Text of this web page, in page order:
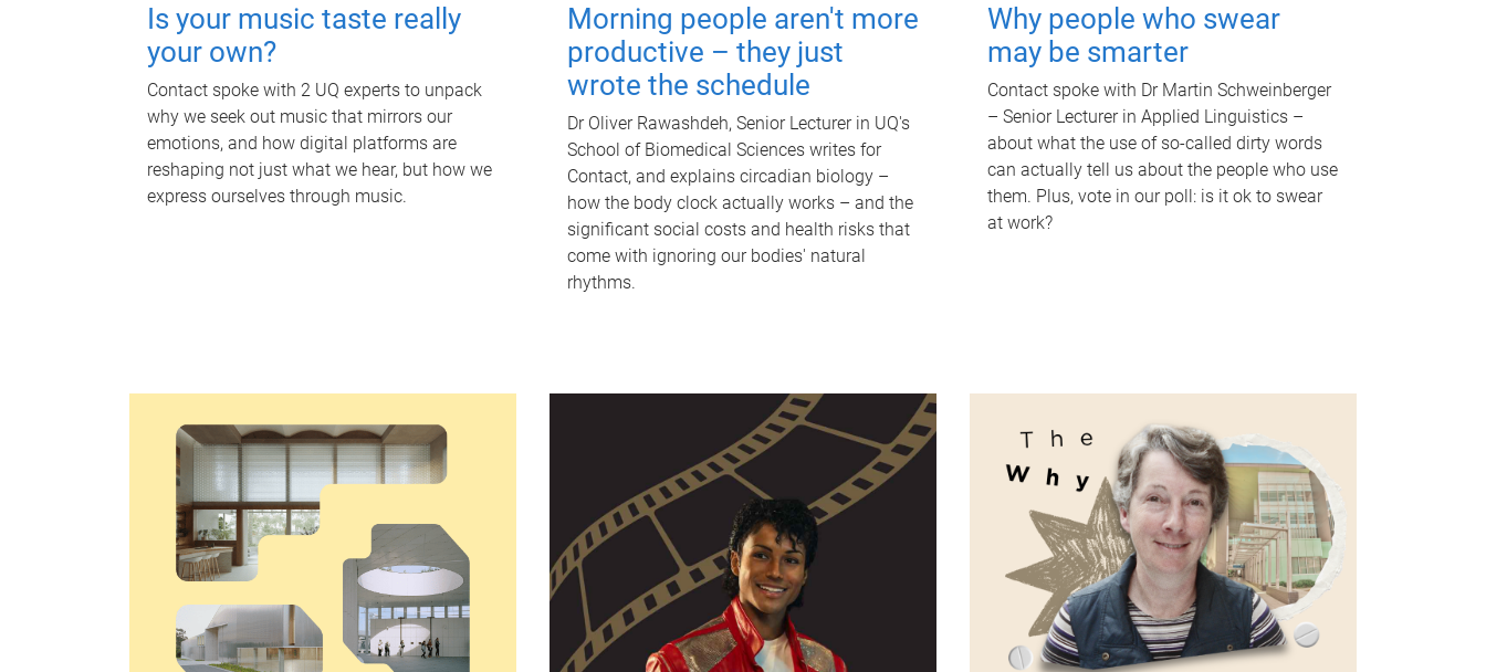
Is your music taste really
your own?
Contact spoke with 2 UQ experts to unpack
why we seek out music that mirrors our
emotions, and how digital platforms are
reshaping not just what we hear, but how we
express ourselves through music.
Morning people aren't more
productive – they just
wrote the schedule
Dr Oliver Rawashdeh, Senior Lecturer in UQ's
School of Biomedical Sciences writes for
Contact, and explains circadian biology –
how the body clock actually works – and the
significant social costs and health risks that
come with ignoring our bodies' natural
rhythms.
Why people who swear
may be smarter
Contact spoke with Dr Martin Schweinberger
– Senior Lecturer in Applied Linguistics –
about what the use of so-called dirty words
can actually tell us about the people who use
them. Plus, vote in our poll: is it ok to swear
at work?